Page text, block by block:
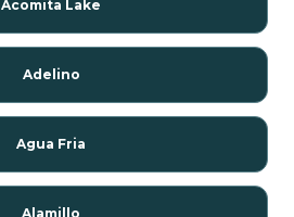
Acomita Lake
Adelino
Agua Fria
Alamillo